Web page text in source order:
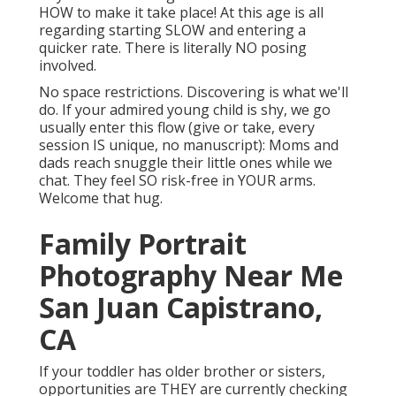
HOW to make it take place! At this age is all
regarding starting SLOW and entering a
quicker rate. There is literally NO posing
involved.
No space restrictions. Discovering is what we'll
do. If your admired young child is shy, we go
usually enter this flow (give or take, every
session IS unique, no manuscript): Moms and
dads reach snuggle their little ones while we
chat. They feel SO risk-free in YOUR arms.
Welcome that hug.
Family Portrait
Photography Near Me
San Juan Capistrano,
CA
If your toddler has older brother or sisters,
opportunities are THEY are currently checking